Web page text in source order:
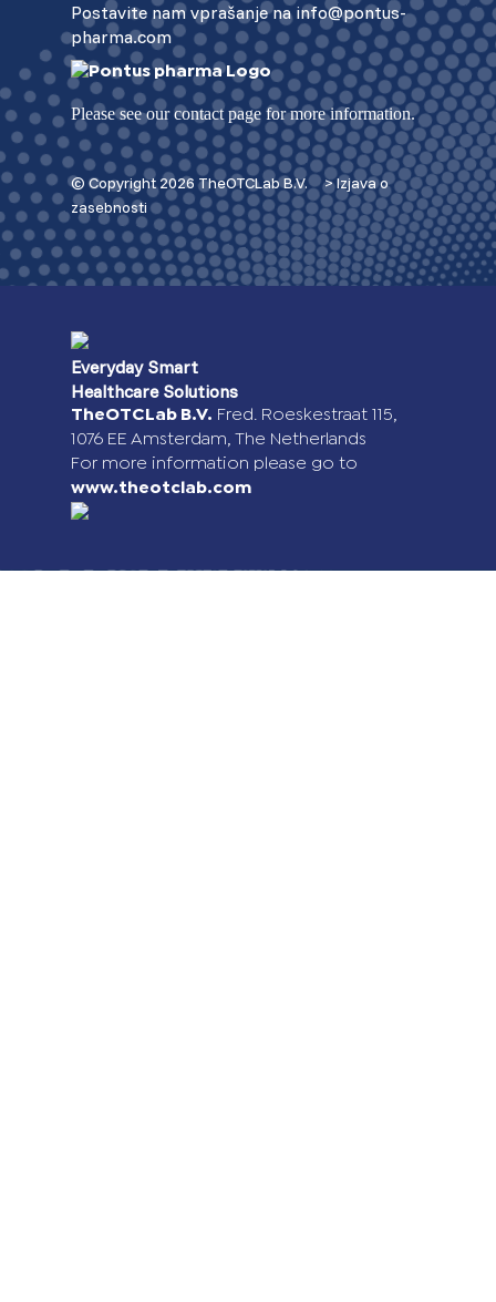
Postavite nam vprašanje na info@pontus-
pharma.com
Please see our contact page for more information.
© Copyright 2026 TheOTCLab B.V.> Izjava o
zasebnosti
Everyday Smart
Healthcare Solutions
TheOTCLab B.V. Fred. Roeskestraat 115,
1076 EE Amsterdam, The Netherlands
For more information please go to
www.theotclab.com